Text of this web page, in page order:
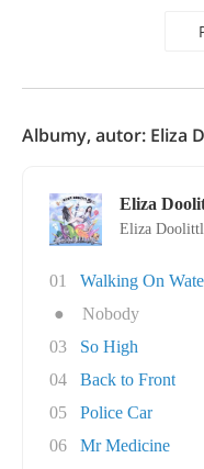
Albumy, autor: Eliza
Eliza
Eliza
01
Walking On
●
Nobody
03
So High
04
Back to Front
05
Police Car
06
Mr Medicine